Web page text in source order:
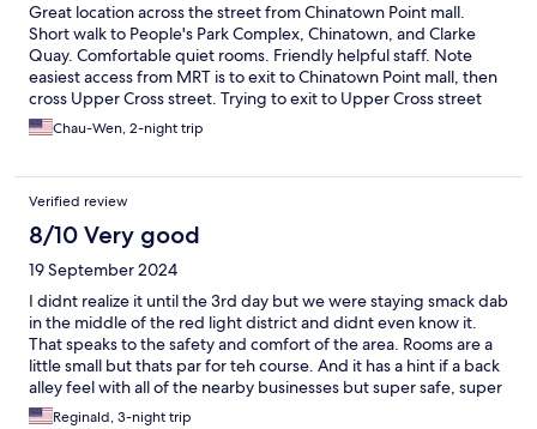
Great location across the street from Chinatown Point mall.
Short walk to People's Park Complex, Chinatown, and Clarke
Quay. Comfortable quiet rooms. Friendly helpful staff. Note
easiest access from MRT is to exit to Chinatown Point mall, then
cross Upper Cross street. Trying to exit to Upper Cross street
from the MRT station actually puts you further away.
Chau-Wen, 2-night trip
Verified review
8/10 Very good
19 September 2024
I didnt realize it until the 3rd day but we were staying smack dab
in the middle of the red light district and didnt even know it.
That speaks to the safety and comfort of the area. Rooms are a
little small but thats par for teh course. And it has a hint if a back
alley feel with all of the nearby businesses but super safe, super
convenient and the staff is super friendly.
Reginald, 3-night trip